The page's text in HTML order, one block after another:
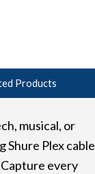
Products
musical, or
Shure Plex cable
every